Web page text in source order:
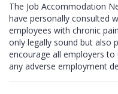
The Job Accommodation
have personally consulted
employees with chronic
only legally sound but also
encourage all employers
any adverse employment